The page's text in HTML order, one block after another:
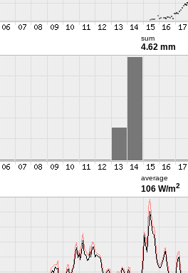
sum
4.62 mm
average
106 W/m2